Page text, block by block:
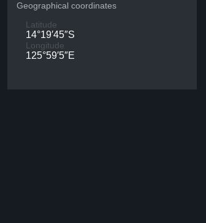
Geographical coordinates
Latitude
14°19′45″S
Longitude
125°59′5″E